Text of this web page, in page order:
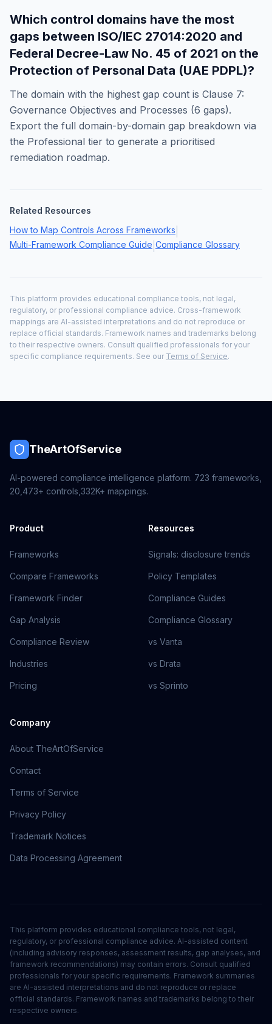
Which control domains have the most
gaps between ISO/IEC 27014:2020 and
Federal Decree-Law No. 45 of 2021 on the
Protection of Personal Data (UAE PDPL)?
The domain with the highest gap count is Clause 7:
Governance Objectives and Processes (6 gaps).
Export the full domain-by-domain gap breakdown via
the Professional tier to generate a prioritised
remediation roadmap.
Related Resources
How to Map Controls Across Frameworks
Multi-Framework Compliance Guide Compliance Glossary
This platform provides educational compliance tools, not legal,
regulatory, or professional compliance advice. Cross-framework
mappings are AI-assisted interpretations and do not reproduce or
replace official standards. Framework names and trademarks belong
to their respective owners. Consult qualified professionals for your
specific compliance requirements. See our Terms of Service.
TheArtOfService
AI-powered compliance intelligence platform. 723 frameworks,
20,473+ controls, 332K+ mappings.
Product
Frameworks
Compare Frameworks
Framework Finder
Gap Analysis
Compliance Review
Industries
Pricing
Resources
Signals: disclosure trends
Policy Templates
Compliance Guides
Compliance Glossary
vs Vanta
vs Drata
vs Sprinto
Company
About TheArtOfService
Contact
Terms of Service
Privacy Policy
Trademark Notices
Data Processing Agreement
This platform provides educational compliance tools, not legal,
regulatory, or professional compliance advice. AI-assisted content
(including advisory responses, assessment results, gap analyses, and
framework recommendations) may contain errors. Consult qualified
professionals for your specific requirements. Framework summaries
are AI-assisted interpretations and do not reproduce or replace
official standards. Framework names and trademarks belong to their
respective owners.